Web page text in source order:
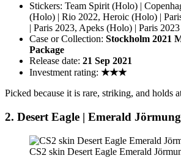
Stickers: Team Spirit (Holo) |
(Holo) | Rio 2022, Heroic (Holo) |
| Paris 2023, Apeks (Holo) | Paris 2023
Case or Collection: Stockholm 2021
Package
Release date: 21 Sep 2021
Investment rating: ★★★
Picked because it is rare, striking, and holds
2. Desert Eagle | Emerald
CS2 skin Desert Eagle Emerald